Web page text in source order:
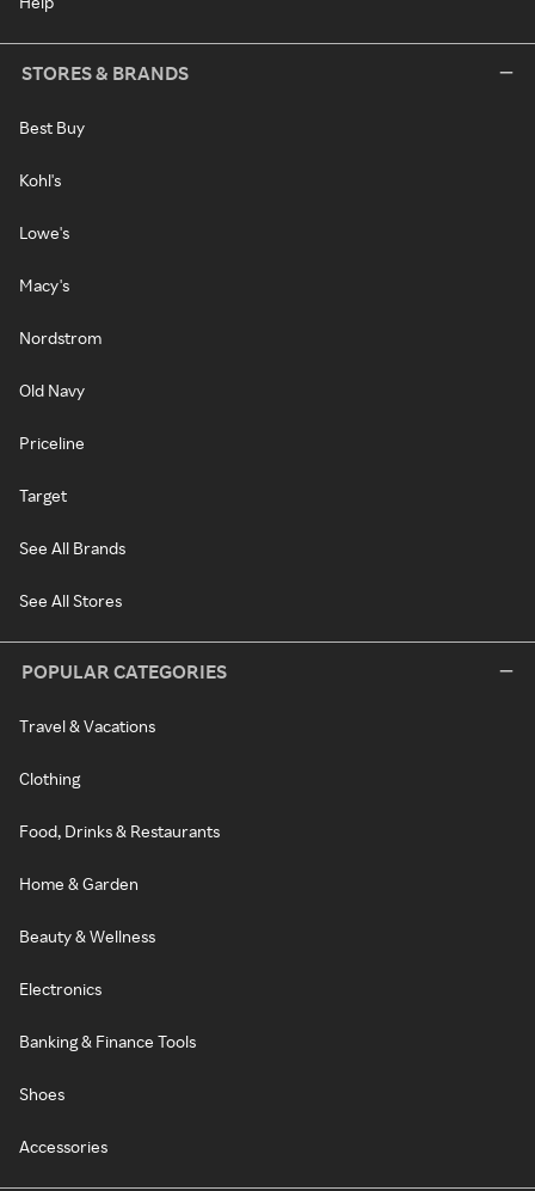
STORES & BRANDS
Best Buy
Kohl's
Lowe's
Macy's
Nordstrom
Old Navy
Priceline
Target
See All Brands
See All Stores
POPULAR CATEGORIES
Travel & Vacations
Clothing
Food, Drinks & Restaurants
Home & Garden
Beauty & Wellness
Electronics
Banking & Finance Tools
Shoes
Accessories